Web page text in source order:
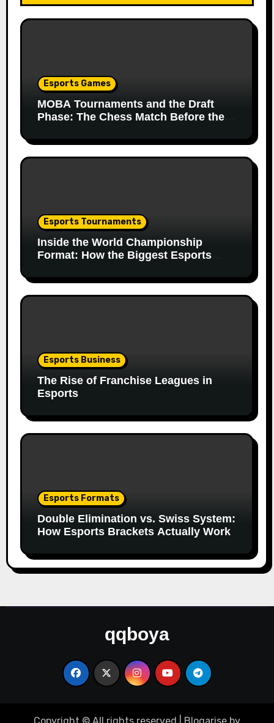
Esports Games
MOBA Tournaments and the Draft
Phase: The Chess Match Before the
Esports Tournaments
Inside the World Championship
Format: How the Biggest Esports
Esports Business
The Rise of Franchise Leagues in
Esports
Esports Formats
Double Elimination vs. Swiss System:
How Esports Brackets Actually Work
qqboya
Copyright © All rights reserved Blogarise by